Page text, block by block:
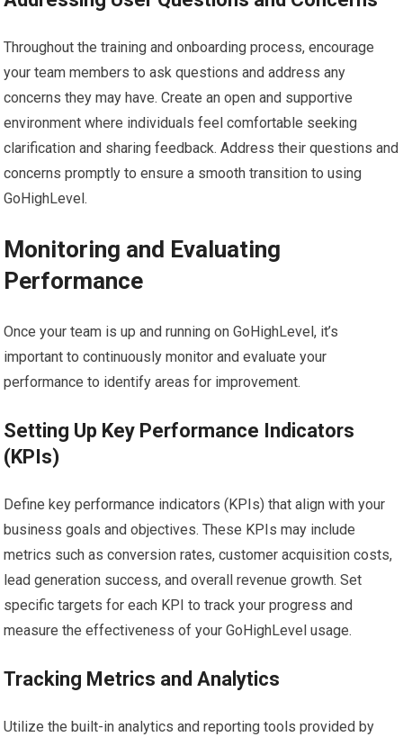
Throughout the training and onboarding process, encourage
your team members to ask questions and address any
concerns they may have. Create an open and supportive
environment where individuals feel comfortable seeking
clarification and sharing feedback. Address their questions and
concerns promptly to ensure a smooth transition to using
GoHighLevel.
Monitoring and Evaluating
Performance
Once your team is up and running on GoHighLevel, it’s
important to continuously monitor and evaluate your
performance to identify areas for improvement.
Setting Up Key Performance Indicators
(KPIs)
Define key performance indicators (KPIs) that align with your
business goals and objectives. These KPIs may include
metrics such as conversion rates, customer acquisition costs,
lead generation success, and overall revenue growth. Set
specific targets for each KPI to track your progress and
measure the effectiveness of your GoHighLevel usage.
Tracking Metrics and Analytics
Utilize the built-in analytics and reporting tools provided by